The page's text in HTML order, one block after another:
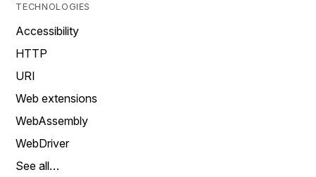
TECHNOLOGIES
Accessibility
HTTP
URI
Web extensions
WebAssembly
WebDriver
See all…